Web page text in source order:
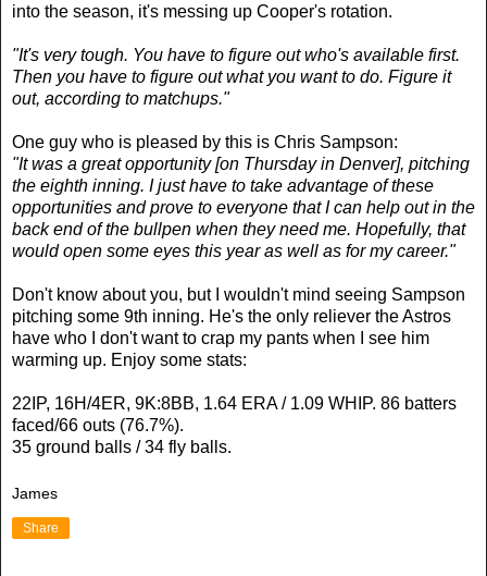
into the season, it's messing up Cooper's rotation.
"It's very tough. You have to figure out who's available first.
Then you have to figure out what you want to do. Figure it
out, according to matchups."
One guy who is pleased by this is Chris Sampson:
"It was a great opportunity [on Thursday in Denver], pitching
the eighth inning. I just have to take advantage of these
opportunities and prove to everyone that I can help out in the
back end of the bullpen when they need me. Hopefully, that
would open some eyes this year as well as for my career."
Don't know about you, but I wouldn't mind seeing Sampson
pitching some 9th inning. He's the only reliever the Astros
have who I don't want to crap my pants when I see him
warming up. Enjoy some stats:
22IP, 16H/4ER, 9K:8BB, 1.64 ERA / 1.09 WHIP. 86 batters
faced/66 outs (76.7%).
35 ground balls / 34 fly balls.
James
Share